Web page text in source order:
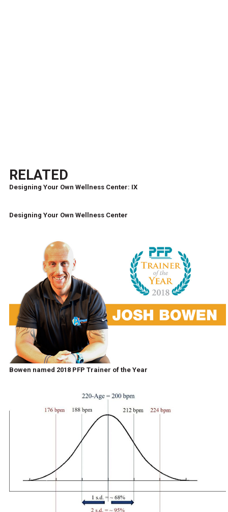
RELATED
Designing Your Own Wellness Center: IX
Designing Your Own Wellness Center
Bowen named 2018 PFP Trainer of the Year